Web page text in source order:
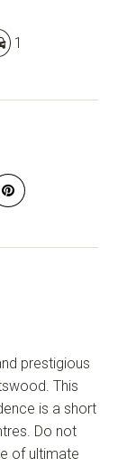
1
prestigious
This
is a short
Do not
of ultimate